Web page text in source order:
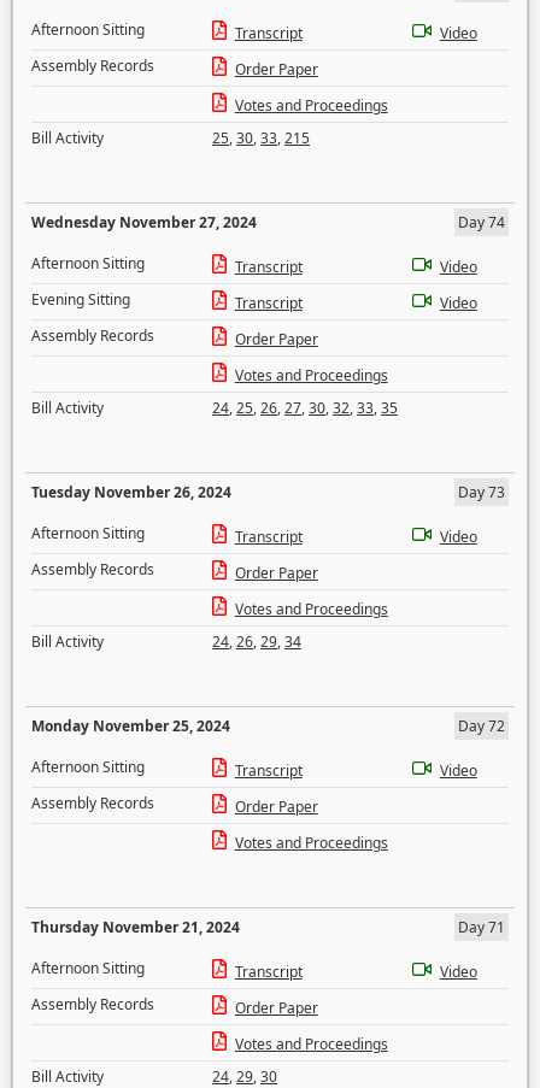
Afternoon Sitting
Transcript
Video
Assembly Records
Order Paper
Votes and Proceedings
Bill Activity
25,30,33,215
Wednesday November 27, 2024
Day 74
Afternoon Sitting
Transcript
Video
Evening Sitting
Transcript
Video
Assembly Records
Order Paper
Votes and Proceedings
Bill Activity
24,25,26,27,30,32,33,35
Tuesday November 26, 2024
Day 73
Afternoon Sitting
Transcript
Video
Assembly Records
Order Paper
Votes and Proceedings
Bill Activity
24,26,29,34
Monday November 25, 2024
Day 72
Afternoon Sitting
Transcript
Video
Assembly Records
Order Paper
Votes and Proceedings
Thursday November 21, 2024
Day 71
Afternoon Sitting
Transcript
Video
Assembly Records
Order Paper
Votes and Proceedings
Bill Activity
24,29,30